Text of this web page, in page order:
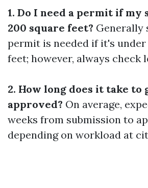
1. Do I need a permit if my
200 square feet? Generally
permit is needed if it's under
feet; however, always check
2. How long does it take to
approved? On average,
weeks from submission to
depending on workload at